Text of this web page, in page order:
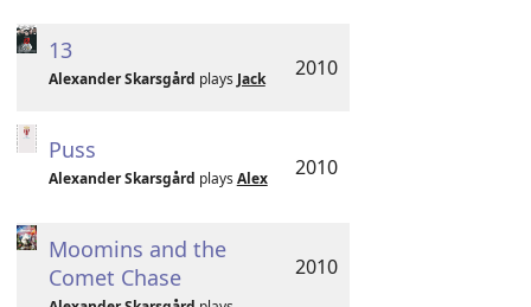
13
Alexander Skarsgård plays Jack 2010
Puss
Alexander Skarsgård plays Alex 2010
Moomins and the
Comet Chase
2010